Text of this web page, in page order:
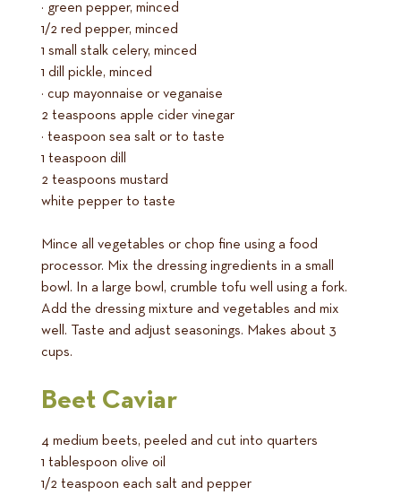
½ green pepper, minced
1/2 red pepper, minced
1 small stalk celery, minced
1 dill pickle, minced
½ cup mayonnaise or veganaise
2 teaspoons apple cider vinegar
½ teaspoon sea salt or to taste
1 teaspoon dill
2 teaspoons mustard
white pepper to taste
Mince all vegetables or chop fine using a food
processor. Mix the dressing ingredients in a small
bowl. In a large bowl, crumble tofu well using a fork.
Add the dressing mixture and vegetables and mix
well. Taste and adjust seasonings. Makes about 3
cups.
Beet Caviar
4 medium beets, peeled and cut into quarters
1 tablespoon olive oil
1/2 teaspoon each salt and pepper